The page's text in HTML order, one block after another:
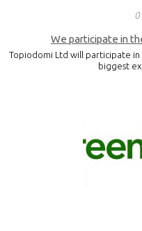
We participate in
Topiodomi Ltd will participate in
biggest